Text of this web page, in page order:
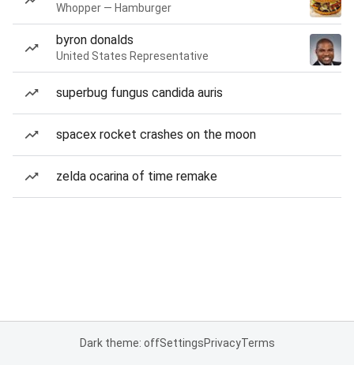
Whopper — Hamburger
byron donalds
United States Representative
superbug fungus candida auris
spacex rocket crashes on the moon
zelda ocarina of time remake
Dark theme: offSettingsPrivacyTerms